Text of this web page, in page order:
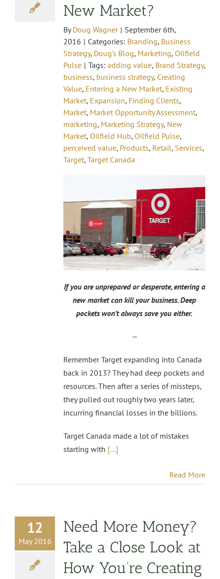
New Market?
ByDoug Wagner | September 6th,
2016 | Categories: Branding, Business
Strategy, Doug's Blog, Marketing, Oilfield
Pulse | Tags: adding value, Brand Strategy,
business, business strategy, Creating
Value, Entering a New Market, Existing
Market, Expansion, Finding Clients,
Market, Market Opportunity Assessment,
marketing, Marketing Strategy, New
Market, Oilfield Hub, Oilfield Pulse,
perceived value, Products, Retail, Services,
Target, Target Canada
If you are unprepared or desperate, entering a
new market can kill your business. Deep
pockets won’t always save you either.
—
Remember Target expanding into Canada
back in 2013? They had deep pockets and
resources. Then after a series of missteps,
they pulled out roughly two years later,
incurring financial losses in the billions.
Target Canada made a lot of mistakes
starting with […]
Read More
12
May 2016
Need More Money?
Take a Close Look at
How You’re Creating